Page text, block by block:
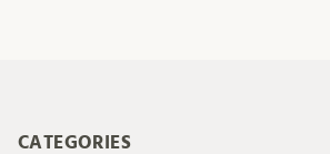
CATEGORIES